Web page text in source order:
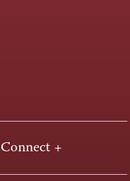
Connect +